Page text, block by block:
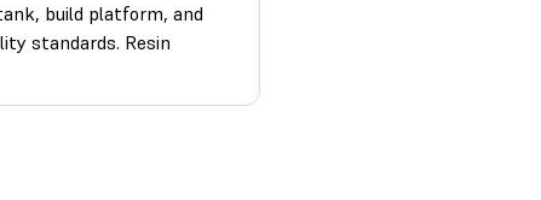
build platform, and
standards. Resin